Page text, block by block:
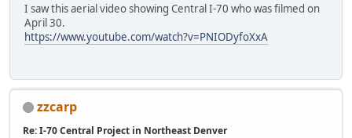
I saw this aerial video showing Central I-70 who was filmed on
April 30.
https://www.youtube.com/watch?v=PNIODyfoXxA
zzcarp
Re: I-70 Central Project in Northeast Denver